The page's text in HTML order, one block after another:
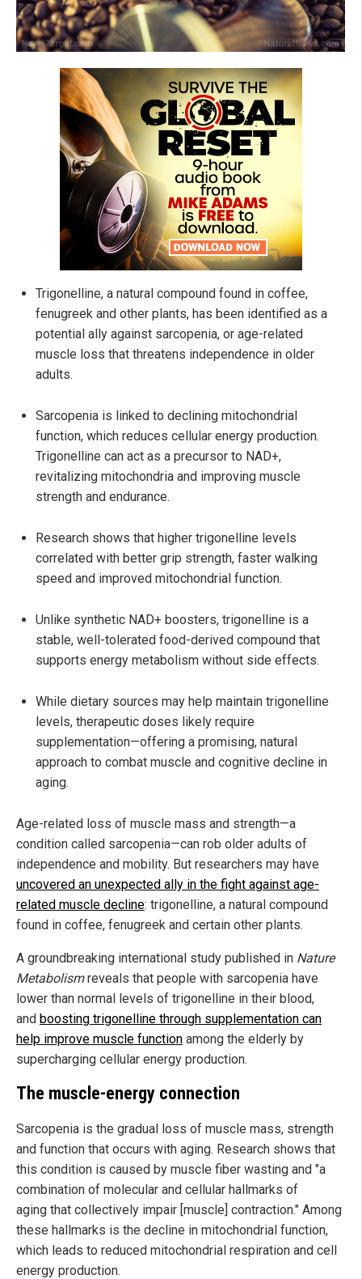
Trigonelline, a natural compound found in coffee,
fenugreek and other plants, has been identified as a
potential ally against sarcopenia, or age-related
muscle loss that threatens independence in older
adults.
Sarcopenia is linked to declining mitochondrial
function, which reduces cellular energy production.
Trigonelline can act as a precursor to NAD+,
revitalizing mitochondria and improving muscle
strength and endurance.
Research shows that higher trigonelline levels
correlated with better grip strength, faster walking
speed and improved mitochondrial function.
Unlike synthetic NAD+ boosters, trigonelline is a
stable, well-tolerated food-derived compound that
supports energy metabolism without side effects.
While dietary sources may help maintain trigonelline
levels, therapeutic doses likely require
supplementation—offering a promising, natural
approach to combat muscle and cognitive decline in
aging.
Age-related loss of muscle mass and strength—a
condition called sarcopenia—can rob older adults of
independence and mobility. But researchers may have
uncovered an unexpected ally in the fight against age-
related muscle decline: trigonelline, a natural compound
found in coffee, fenugreek and certain other plants.
A groundbreaking international study published in Nature
Metabolismreveals that people with sarcopenia have
lower than normal levels of trigonelline in their blood,
and boosting trigonelline through supplementation can
help improve muscle function among the elderly by
supercharging cellular energy production.
The muscle-energy connection
Sarcopenia is the gradual loss of muscle mass, strength
and function that occurs with aging. Research shows that
this condition is caused by muscle fiber wasting and "a
combination of molecular and cellular hallmarks of
aging that collectively impair [muscle] contraction." Among
these hallmarks is the decline in mitochondrial function,
which leads to reduced mitochondrial respiration and cell
energy production.